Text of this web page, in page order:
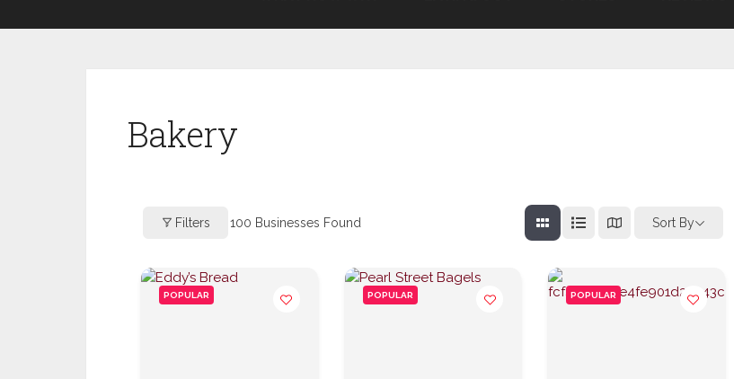
Bakery
Filters 100 Businesses Found Sort By
POPULAR POPULAR POPULAR